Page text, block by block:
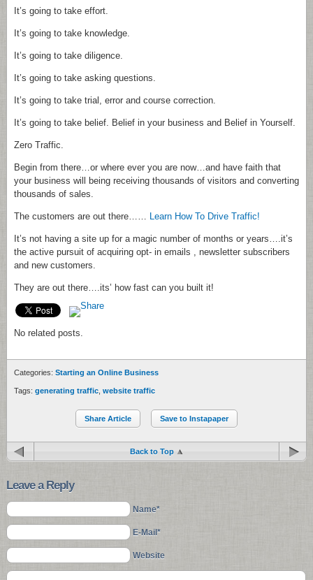
It’s going to take effort.
It’s going to take knowledge.
It’s going to take diligence.
It’s going to take asking questions.
It’s going to take trial, error and course correction.
It’s going to take belief. Belief in your business and Belief in Yourself.
Zero Traffic.
Begin from there…or where ever you are now…and have faith that
your business will being receiving thousands of visitors and converting
thousands of sales.
The customers are out there…… Learn How To Drive Traffic!
It’s not having a site up for a magic number of months or years….it’s
the active pursuit of acquiring opt- in emails , newsletter subscribers
and new customers.
They are out there….its’ how fast can you built it!
No related posts.
Categories: Starting an Online Business
Tags: generating traffic website traffic
Share Article Save to Instapaper
Back to Top
Leave a Reply
Name*
E-Mail*
Website